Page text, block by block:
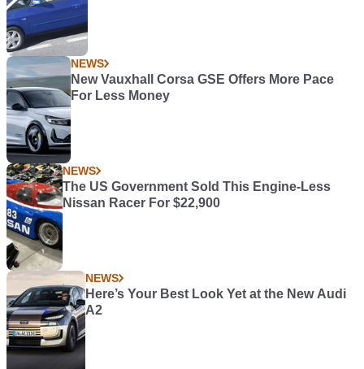
NEWS
New Vauxhall Corsa GSE Offers More Pace
For Less Money
NEWS
The US Government Sold This Engine-Less
Nissan Racer For $22,900
NEWS
Here’s Your Best Look Yet at the New Audi
A2